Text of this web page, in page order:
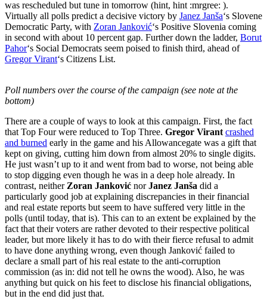
was rescheduled but tune in tomorrow (hint, hint :mrgree: ).
Virtually all polls predict a decisive victory by Janez Janša‘s Slovene
Democratic Party, with Zoran Janković‘s Positive Slovenia coming
in second with about 10 percent gap. Further down the ladder, Borut
Pahor‘s Social Democrats seem poised to finish third, ahead of
Gregor Virant‘s Citizens List.
Poll numbers over the course of the campaign (see note at the
bottom)
There are a couple of ways to look at this campaign. First, the fact
that Top Four were reduced to Top Three. Gregor Virant crashed
and burned early in the game and his Allowancegate was a gift that
kept on giving, cutting him down from almost 20% to single digits.
He just wasn’t up to it and went from bad to worse, not being able
to stop digging even though he was in a deep hole already. In
contrast, neither Zoran Janković norJanez Janša did a
particularly good job at explaining discrepancies in their financial
and real estate reports but seem to have suffered very little in the
polls (until today, that is). This can to an extent be explained by the
fact that their voters are rather devoted to their respective political
leader, but more likely it has to do with their fierce refusal to admit
to have done anything wrong, even though Janković failed to
declare a small part of his real estate to the anti-corruption
commission (as in: did not tell he owns the wood). Also, he was
anything but quick on his feet to disclose his financial obligations,
but in the end did just that.